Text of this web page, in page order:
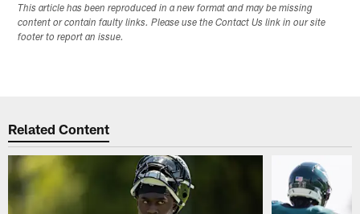
This article has been reproduced in a new format and may be missing
content or contain faulty links. Please use the Contact Us link in our site
footer to report an issue.
Related Content